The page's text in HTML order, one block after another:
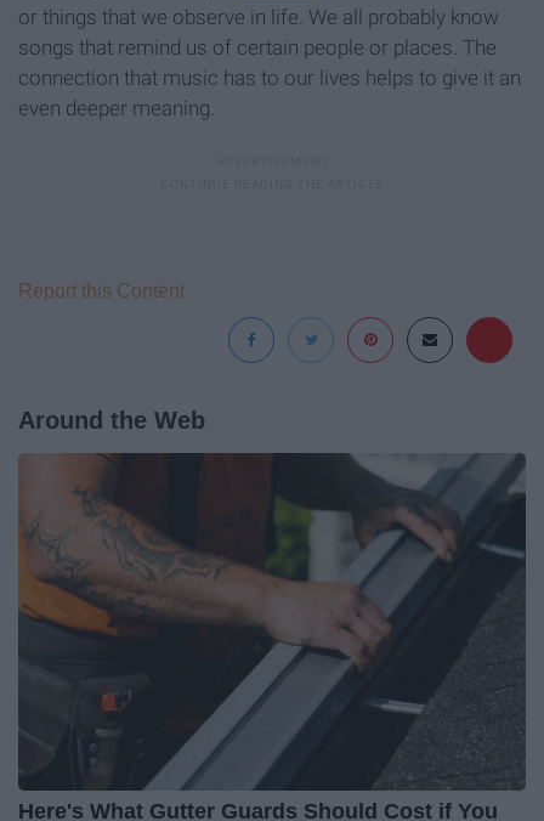
or things that we observe in life. We all probably know
songs that remind us of certain people or places. The
connection that music has to our lives helps to give it an
even deeper meaning.
Report this Content
Around the Web
Here's What Gutter Guards Should Cost if You